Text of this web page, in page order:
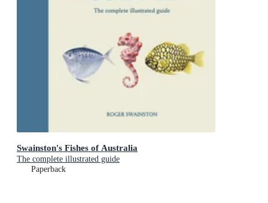
Swainston's Fishes of Australia
The complete illustrated guide
Paperback